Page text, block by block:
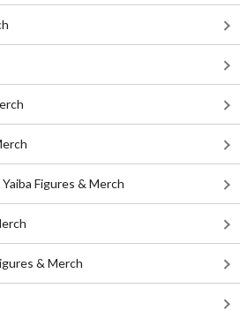
Figures & Merch
& Merch